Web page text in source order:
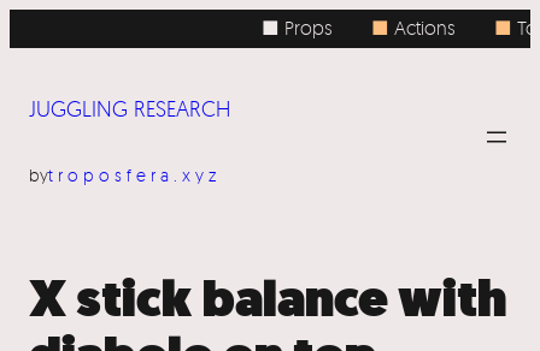
to
■ Props ■Actions ■
JUGGLING RESEARCH
bytroposfera.xyz
X stick balance with